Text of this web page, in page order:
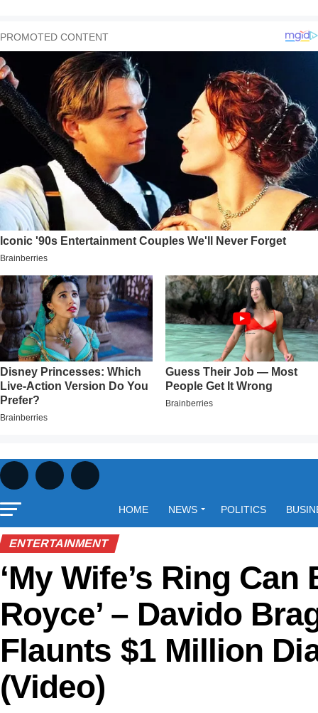
HOME NEWS POLITICS
ENTERTAINMENT
‘My Wife’s Ring
Royce’ – Davido
Flaunts $1 Million
(Video)